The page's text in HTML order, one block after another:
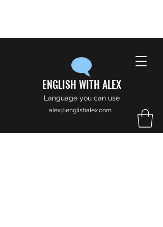
ENGLISH WITH ALEX
Language you can use
alex@englishalex.com